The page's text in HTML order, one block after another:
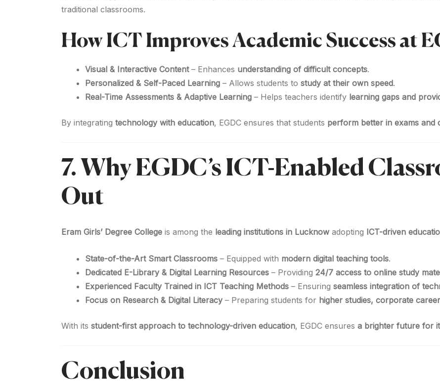
traditional classrooms.
How ICT Improves Academic Success at
Visual & Interactive Content– Enhances understanding of difficult concepts.
Personalized & Self-Paced Learning – Allows students to study at their own speed.
Real-Time Assessments & Adaptive Learning – Helps teachers identify learning gaps and
By integrating technology with education, EGDC ensures that students perform better in exams and
7. Why EGDC’s ICT-Enabled
Out
Eram Girls’ Degree College is among the leading institutions in Lucknow adopting ICT-driven
State-of-the-Art Smart Classrooms – Equipped with modern digital teaching tools.
Dedicated E-Library & Digital Learning Resources – Providing 24/7 access to online study
Experienced Faculty Trained in ICT Teaching Methods – Ensuring seamless integration of
Focus on Research & Digital Literacy– Preparing students for higher studies, corporate
With its student-first approach to technology-driven education, EGDC ensures a brighter future for
Conclusion